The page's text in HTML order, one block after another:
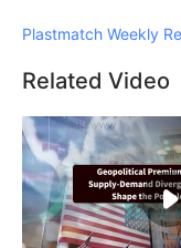
Plastmatch Weekly
Related Video